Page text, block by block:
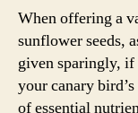
When offering a
sunflower seeds,
given sparingly,
your canary
of essential